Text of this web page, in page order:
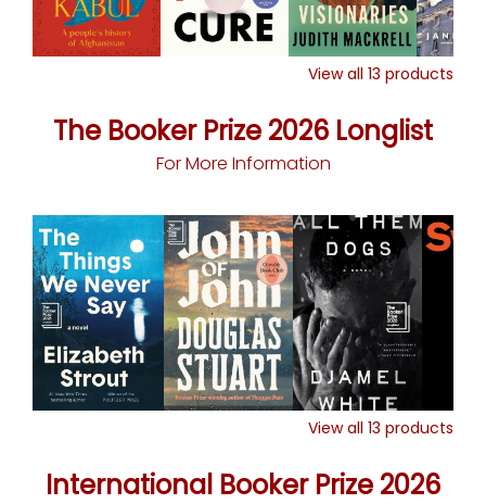
View all 13 products
The Booker Prize 2026 Longlist
For More Information
View all 13 products
International Booker Prize 2026